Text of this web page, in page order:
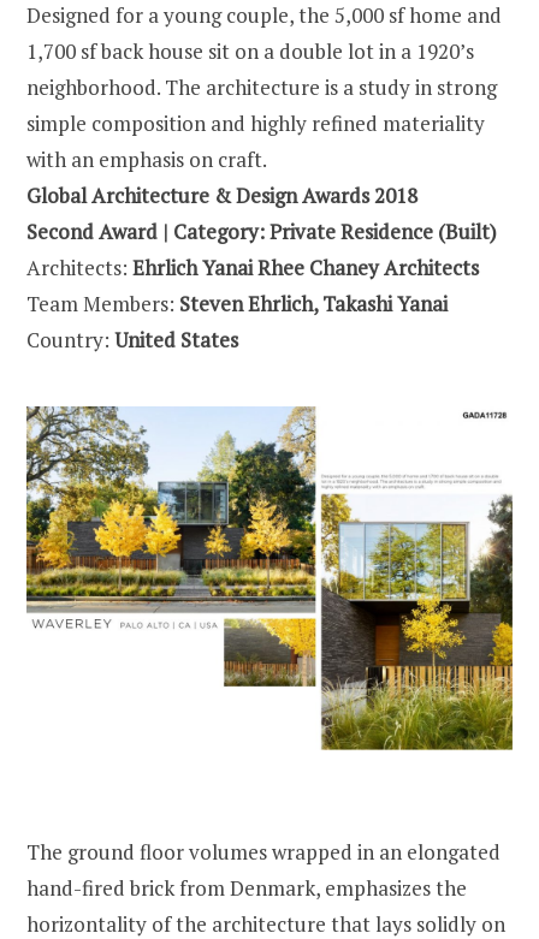
Designed for a young couple, the 5,000 sf home and
1,700 sf back house sit on a double lot in a 1920’s
neighborhood. The architecture is a study in strong
simple composition and highly refined materiality
with an emphasis on craft.
Global Architecture & Design Awards 2018
Second Award | Category: Private Residence (Built)
Architects: Ehrlich Yanai Rhee Chaney Architects
Team Members: Steven Ehrlich, Takashi Yanai
Country: United States
The ground floor volumes wrapped in an elongated
hand-fired brick from Denmark, emphasizes the
horizontality of the architecture that lays solidly on